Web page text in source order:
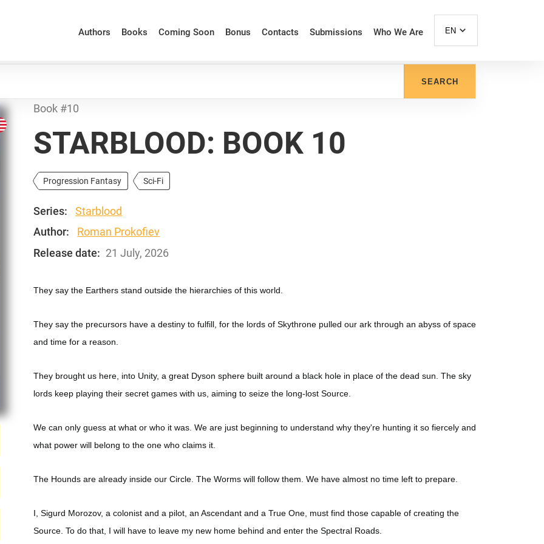
Authors Books Coming Soon Bonus Contacts Submissions Who We Are EN
SEARCH
Book #10
STARBLOOD: BOOK 10
Progression Fantasy Sci-Fi
Series:
Starblood
Author:
Roman Prokofiev
Release date: 21 July, 2026
They say the Earthers stand outside the hierarchies of this world.
They say the precursors have a destiny to fulfill, for the lords of Skythrone pulled our ark through an abyss of space
and time for a reason.
They brought us here, into Unity, a great Dyson sphere built around a black hole in place of the dead sun. The sky
lords keep playing their secret games with us, aiming to seize the long-lost Source.
We can only guess at what or who it was. We are just beginning to understand why they're hunting it so fiercely and
what power will belong to the one who claims it.
The Hounds are already inside our Circle. The Worms will follow them. We have almost no time left to prepare.
I, Sigurd Morozov, a colonist and a pilot, an Ascendant and a True One, must find those capable of creating the
Source. To do that, I will have to leave my new home behind and enter the Spectral Roads.